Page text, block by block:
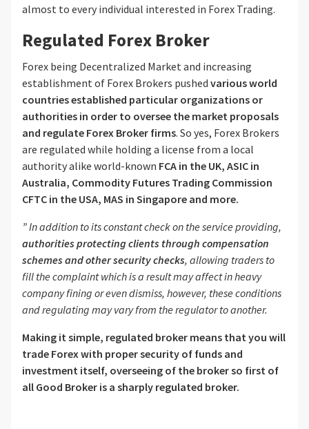
almost to every individual interested in Forex Trading.
Regulated Forex Broker
Forex being Decentralized Market and increasing
establishment of Forex Brokers pushed various world
countries established particular organizations or
authorities in order to oversee the market proposals
and regulate Forex Broker firms. So yes, Forex Brokers
are regulated while holding a license from a local
authority alike world-known FCA in the UK, ASIC in
Australia, Commodity Futures Trading Commission
CFTC in the USA, MAS in Singapore and more.
” In addition to its constant check on the service providing,
authorities protecting clients through compensation
schemes and other security checks, allowing traders to
fill the complaint which is a result may affect in heavy
company fining or even dismiss, however, these conditions
and regulating may vary from the regulator to another.
Making it simple, regulated broker means that you will
trade Forex with proper security of funds and
investment itself, overseeing of the broker so first of
all Good Broker is a sharply regulated broker.